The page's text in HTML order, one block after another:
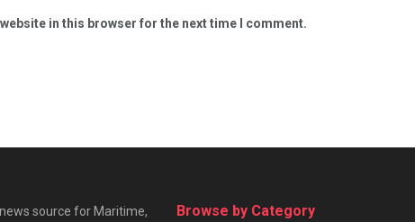
in this browser for the next time I comment.
source for Maritime,
Browse by Category